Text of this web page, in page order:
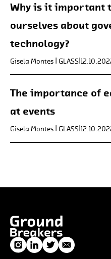
Why is it important
ourselves about
technology?
Gisela Montes | GLASS
The importance of
at events
Gisela Montes | GLASS